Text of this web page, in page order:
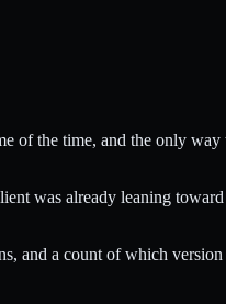
of the time, and the only
was already leaning
and a count of which